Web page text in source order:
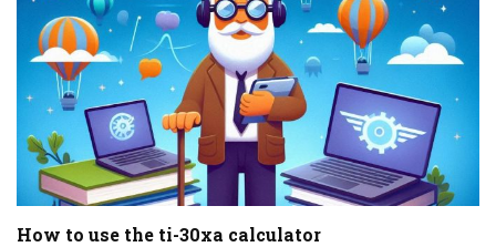
How to use the ti-30xa calculator